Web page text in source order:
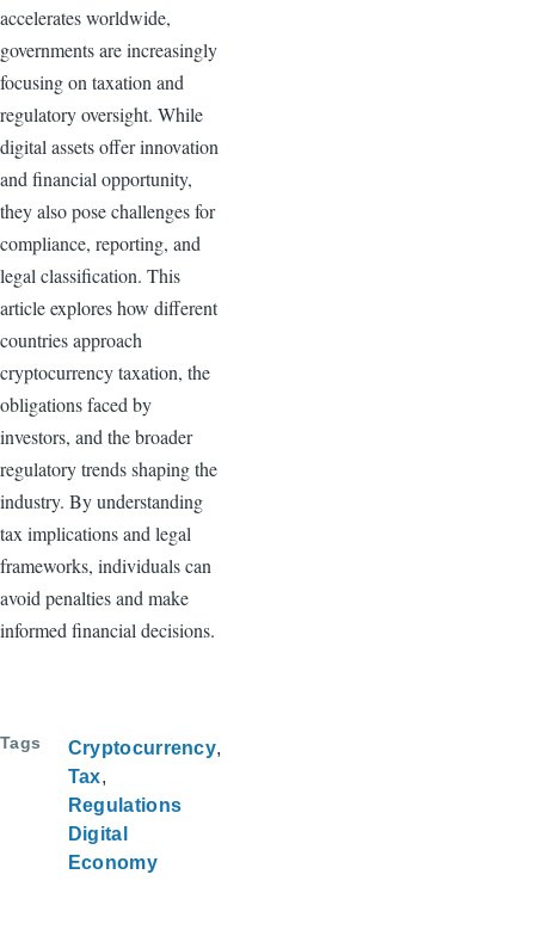
accelerates worldwide,
governments are increasingly
focusing on taxation and
regulatory oversight. While
digital assets offer innovation
and financial opportunity,
they also pose challenges for
compliance, reporting, and
legal classification. This
article explores how different
countries approach
cryptocurrency taxation, the
obligations faced by
investors, and the broader
regulatory trends shaping the
industry. By understanding
tax implications and legal
frameworks, individuals can
avoid penalties and make
informed financial decisions.
Tags
Cryptocurrency
Tax
Regulations
Digital
Economy